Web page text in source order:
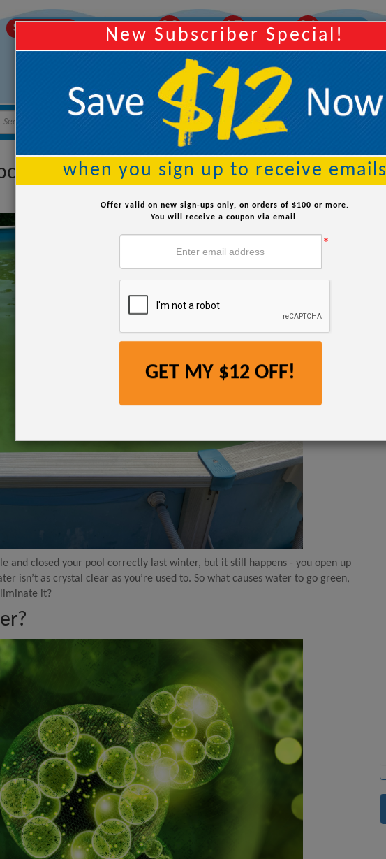
SHIPS TODAY Order Within: 02 Hours 16 Minutes 59 Seconds
and closed your pool correctly last winter, but it still happens - you open up
isn’t as crystal clear as you’re used to. So what causes water to go green,
it?
New Subscriber Special!
when you sign up to receive emails
Offer valid on new sign-ups only, on orders of $100 or more.
You will receive a coupon via email.
*
GET MY $12 OFF!